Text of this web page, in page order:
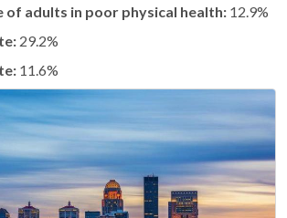
of adults in poor physical health: 12.9%
29.2%
11.6%